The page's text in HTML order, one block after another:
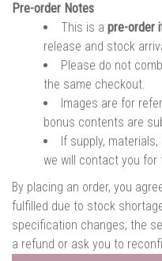
Pre-order Notes
This is a pre-order
release and stock
Please do not
the same checkout.
Images are for
bonus contents are
If supply,
we will contact you for
By placing an order, you
fulfilled due to stock
specification changes, the
a refund or ask you to